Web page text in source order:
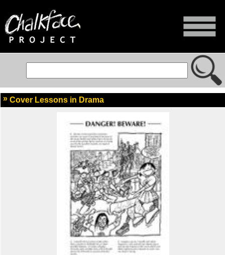
Cover Lessons in Drama